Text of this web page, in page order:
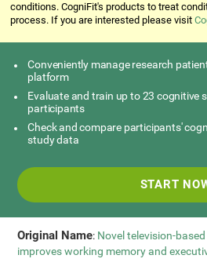
conditions. CogniFit's products to treat
process. If you are interested please visit
Conveniently manage research
platform
Evaluate and train up to 23 cognitive
participants
Check and compare participants'
study data
START
Original Name: Novel television-
improves working memory and